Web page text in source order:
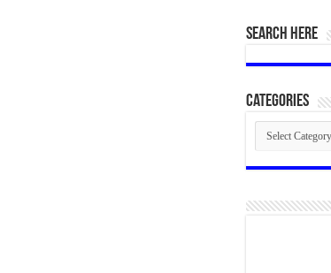
SEARCH HERE
Categories
Categories